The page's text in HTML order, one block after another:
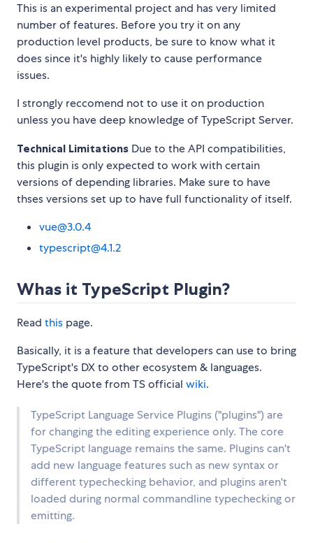
This is an experimental project and has very limited
number of features. Before you try it on any
production level products, be sure to know what it
does since it's highly likely to cause performance
issues.
I strongly reccomend not to use it on production
unless you have deep knowledge of TypeScript Server.
Technical Limitations Due to the API compatibilities,
this plugin is only expected to work with certain
versions of depending libraries. Make sure to have
thses versions set up to have full functionality of itself.
vue@3.0.4
typescript@4.1.2
Whas it TypeScript Plugin?
Read this page.
Basically, it is a feature that developers can use to bring
TypeScript's DX to other ecosystem & languages.
Here's the quote from TS official wiki.
TypeScript Language Service Plugins ("plugins") are
for changing the editing experience only. The core
TypeScript language remains the same. Plugins can't
add new language features such as new syntax or
different typechecking behavior, and plugins aren't
loaded during normal commandline typechecking or
emitting.